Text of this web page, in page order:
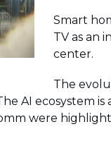
Smart
TV as an
center.
The
AI
were